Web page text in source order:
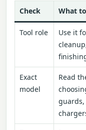
Check What
Tool role
Use it
Exact
model
Read